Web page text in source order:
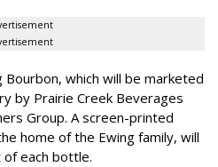
Bourbon, which will be marketed
by Prairie Creek Beverages
Group. A screen-printed
home of the Ewing family, will
each bottle.